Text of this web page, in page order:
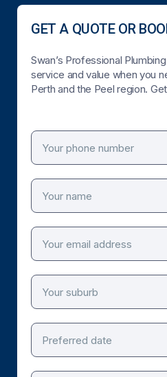
GET A QUOTE OR
Swan’s Professional
service and value when you
Perth and the Peel region.